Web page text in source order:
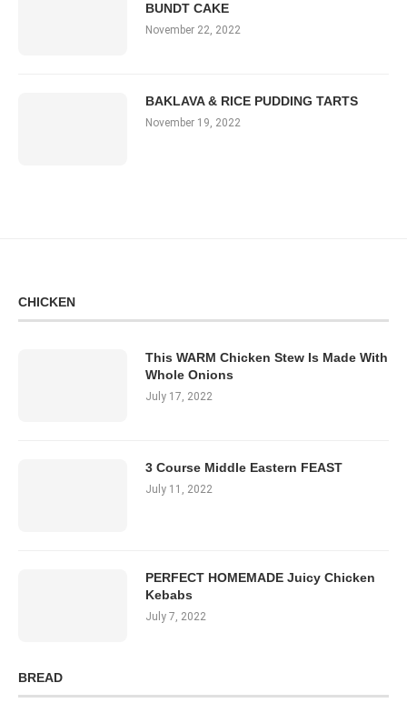
BUNDT CAKE
November 22, 2022
BAKLAVA & RICE PUDDING TARTS
November 19, 2022
CHICKEN
This WARM Chicken Stew Is Made With
Whole Onions
July 17, 2022
3 Course Middle Eastern FEAST
July 11, 2022
PERFECT HOMEMADE Juicy Chicken
Kebabs
July 7, 2022
BREAD